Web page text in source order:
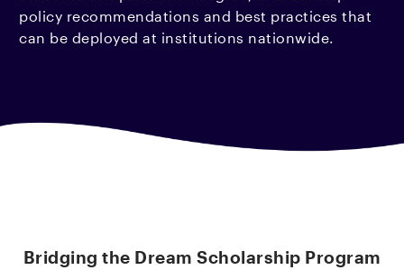
policy recommendations and best practices that
can be deployed at institutions nationwide.
Bridging the Dream Scholarship Program